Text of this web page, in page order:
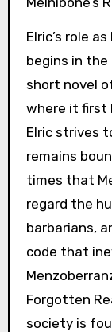
Elric’s role
begins in
short novel
where it first
Elric strives
remains
times that
regard the
barbarians,
code that
Forgotten
society is